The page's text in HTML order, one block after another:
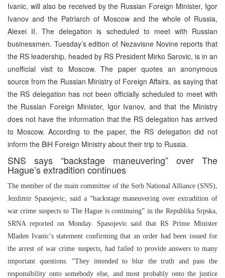
Ivanic, will also be received by the Russian Foreign Minister, Igor
Ivanov and the Patriarch of Moscow and the whole of Russia,
Alexei II. The delegation is scheduled to meet with Russian
businessmen. Tuesday’s edition of Nezavisne Novine reports that
the RS leadership, headed by RS President Mirko Sarovic, is in an
unofficial visit to Moscow. The paper quotes an anonymous
source from the Russian Ministry of Foreign Affairs, as saying that
the RS delegation has not been officially scheduled to meet with
the Russian Foreign Minister, Igor Ivanov, and that the Ministry
does not have the information that the RS delegation has arrived
to Moscow. According to the paper, the RS delegation did not
inform the BiH Foreign Ministry about their trip to Russia.
SNS says “backstage maneuvering” over The
Hague’s extradition continues
The member of the main committee of the Serb National Alliance (SNS),
Jezdimir Spasojevic, said a “backstage maneuvering over extradition of
war crime suspects to The Hague is continuing” in the Republika Srpska,
SRNA reported on Monday. Spasojevic said that RS Prime Minister
Mladen Ivanic’s statement confirming that an order had been issued for
the arrest of war crime suspects, had failed to provide answers to many
important questions. “They intended to blur the truth and pass the
responsibility onto somebody else, and most probably onto the justice